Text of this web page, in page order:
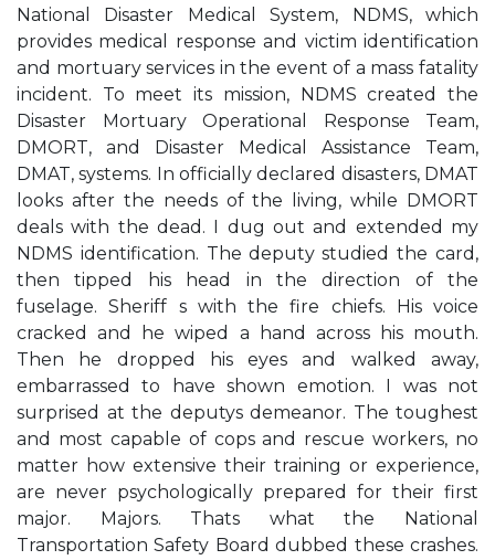
National Disaster Medical System, NDMS, which
provides medical response and victim identification
and mortuary services in the event of a mass fatality
incident. To meet its mission, NDMS created the
Disaster Mortuary Operational Response Team,
DMORT, and Disaster Medical Assistance Team,
DMAT, systems. In officially declared disasters, DMAT
looks after the needs of the living, while DMORT
deals with the dead. I dug out and extended my
NDMS identification. The deputy studied the card,
then tipped his head in the direction of the
fuselage. Sheriff s with the fire chiefs. His voice
cracked and he wiped a hand across his mouth.
Then he dropped his eyes and walked away,
embarrassed to have shown emotion. I was not
surprised at the deputys demeanor. The toughest
and most capable of cops and rescue workers, no
matter how extensive their training or experience,
are never psychologically prepared for their first
major. Majors. Thats what the National
Transportation Safety Board dubbed these crashes.